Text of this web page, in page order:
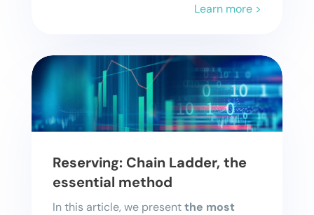
Learn more >
Reserving: Chain Ladder, the
essential method
In this article, we presentthe most